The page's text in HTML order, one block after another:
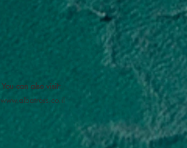
You can also visit:
www.albatross.co.il